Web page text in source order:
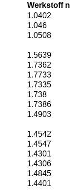
Werkstoff
1.0402
1.046
1.0508
1.5639
1.7362
1.7733
1.7335
1.738
1.7386
1.4903
1.4542
1.4547
1.4301
1.4306
1.4845
1.4401